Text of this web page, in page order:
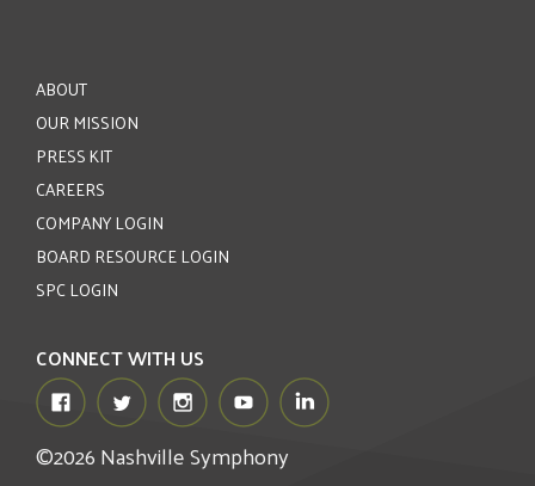
ABOUT
OUR MISSION
PRESS KIT
CAREERS
COMPANY LOGIN
BOARD RESOURCE LOGIN
SPC LOGIN
CONNECT WITH US
©2026 Nashville Symphony